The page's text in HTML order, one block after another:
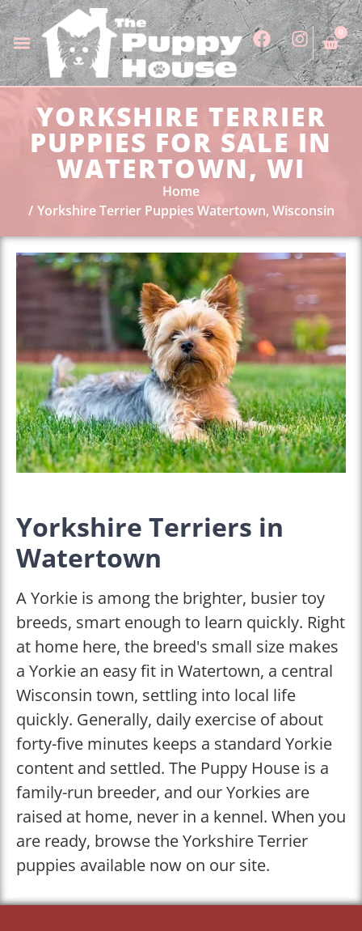
0
YORKSHIRE TERRIER
PUPPIES FOR SALE IN
WATERTOWN, WI
Home
Yorkshire Terrier Puppies Watertown, Wisconsin
Yorkshire Terriers in
Watertown
A Yorkie is among the brighter, busier toy
breeds, smart enough to learn quickly. Right
at home here, the breed's small size makes
a Yorkie an easy fit in Watertown, a central
Wisconsin town, settling into local life
quickly. Generally, daily exercise of about
forty-five minutes keeps a standard Yorkie
content and settled. The Puppy House is a
family-run breeder, and our Yorkies are
raised at home, never in a kennel. When you
are ready, browse the Yorkshire Terrier
puppies available now on our site.